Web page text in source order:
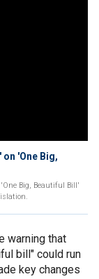
'One Big,
Big, Beautiful Bill'
warning that
bill" could run
key changes